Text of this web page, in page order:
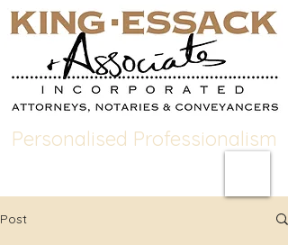
Personalised Professionalism
Post